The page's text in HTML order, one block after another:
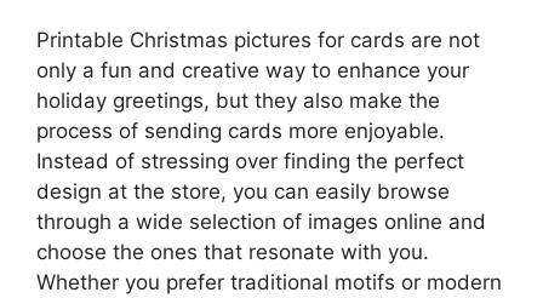
Printable Christmas pictures for cards are not
only a fun and creative way to enhance your
holiday greetings, but they also make the
process of sending cards more enjoyable.
Instead of stressing over finding the perfect
design at the store, you can easily browse
through a wide selection of images online and
choose the ones that resonate with you.
Whether you prefer traditional motifs or modern